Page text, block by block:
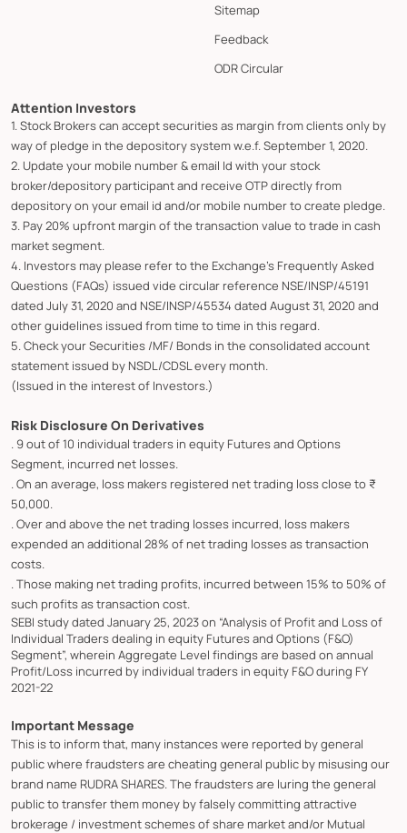
Sitemap
Feedback
ODR Circular
Attention Investors
1. Stock Brokers can accept securities as margin from clients only by
way of pledge in the depository system w.e.f. September 1, 2020.
2. Update your mobile number & email Id with your stock
broker/depository participant and receive OTP directly from
depository on your email id and/or mobile number to create pledge.
3. Pay 20% upfront margin of the transaction value to trade in cash
market segment.
4. Investors may please refer to the Exchange's Frequently Asked
Questions (FAQs) issued vide circular reference NSE/INSP/45191
dated July 31, 2020 and NSE/INSP/45534 dated August 31, 2020 and
other guidelines issued from time to time in this regard.
5. Check your Securities /MF/ Bonds in the consolidated account
statement issued by NSDL/CDSL every month.
(Issued in the interest of Investors.)
Risk Disclosure On Derivatives
. 9 out of 10 individual traders in equity Futures and Options
Segment, incurred net losses.
. On an average, loss makers registered net trading loss close to ₹
50,000.
. Over and above the net trading losses incurred, loss makers
expended an additional 28% of net trading losses as transaction
costs.
. Those making net trading profits, incurred between 15% to 50% of
such profits as transaction cost.
SEBI study dated January 25, 2023 on “Analysis of Profit and Loss of
Individual Traders dealing in equity Futures and Options (F&O)
Segment”, wherein Aggregate Level findings are based on annual
Profit/Loss incurred by individual traders in equity F&O during FY
2021-22
Important Message
This is to inform that, many instances were reported by general
public where fraudsters are cheating general public by misusing our
brand name RUDRA SHARES. The fraudsters are luring the general
public to transfer them money by falsely committing attractive
brokerage / investment schemes of share market and/or Mutual